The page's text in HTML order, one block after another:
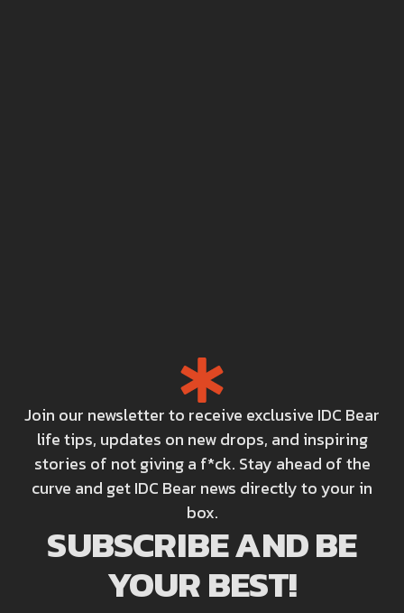
Join our newsletter to receive exclusive IDC Bear
life tips, updates on new drops, and inspiring
stories of not giving a f*ck. Stay ahead of the
curve and get IDC Bear news directly to your in
box.
SUBSCRIBE AND BE
YOUR BEST!